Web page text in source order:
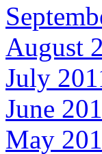
August
July
June
May